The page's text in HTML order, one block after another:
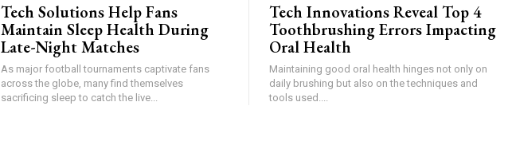
Tech Solutions Help Fans
Maintain Sleep Health During
Late-Night Matches
As major football tournaments captivate fans
across the globe, many find themselves
sacrificing sleep to catch the live...
Tech Innovations Reveal Top 4
Toothbrushing Errors Impacting
Oral Health
Maintaining good oral health hinges not only on
daily brushing but also on the techniques and
tools used....